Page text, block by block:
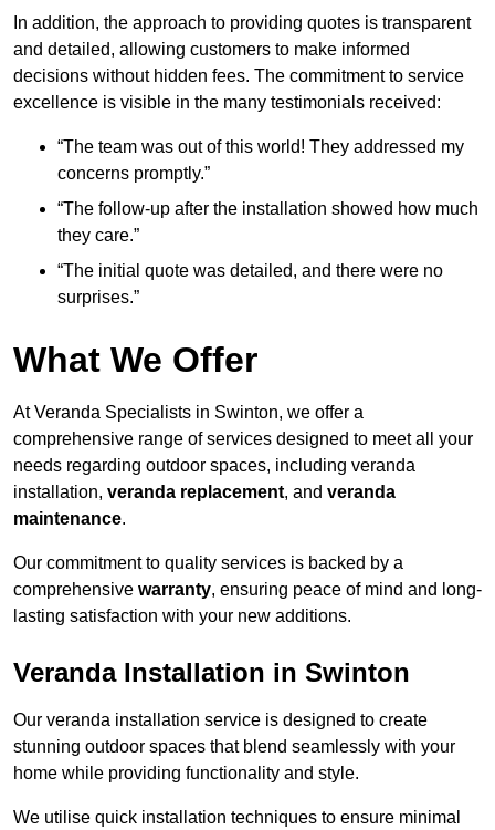
In addition, the approach to providing quotes is transparent
and detailed, allowing customers to make informed
decisions without hidden fees. The commitment to service
excellence is visible in the many testimonials received:
“The team was out of this world! They addressed my
concerns promptly.”
“The follow-up after the installation showed how much
they care.”
“The initial quote was detailed, and there were no
surprises.”
What We Offer
At Veranda Specialists in Swinton, we offer a
comprehensive range of services designed to meet all your
needs regarding outdoor spaces, including veranda
installation, veranda replacement, and veranda
maintenance.
Our commitment to quality services is backed by a
comprehensive warranty, ensuring peace of mind and long-
lasting satisfaction with your new additions.
Veranda Installation in Swinton
Our veranda installation service is designed to create
stunning outdoor spaces that blend seamlessly with your
home while providing functionality and style.
We utilise quick installation techniques to ensure minimal